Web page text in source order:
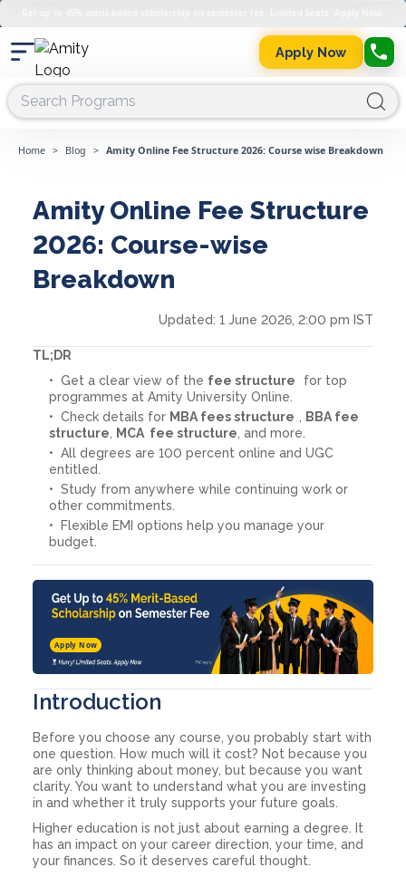
Apply Now
Home > Blog > Amity Online Fee Structure 2026: Course wise Breakdown
Amity Online Fee Structure
2026: Course-wise
Breakdown
Updated: 1 June 2026, 2:00 pm IST
TL;DR
Get a clear view of the fee structure
for top
programmes at Amity University Online.
Check details for MBA fees structure
BBA fee
structure MCA fee structure , and more.
All degrees are 100 percent online and UGC
entitled.
Study from anywhere while continuing work or
other commitments.
Flexible EMI options help you manage your
budget.
Apply Now
Introduction
Before you choose any course, you probably start with
one question. How much will it cost? Not because you
are only thinking about money, but because you want
clarity. You want to understand what you are investing
in and whether it truly supports your future goals.
Higher education is not just about earning a degree. It
has an impact on your career direction, your time, and
your finances. So it deserves careful thought.